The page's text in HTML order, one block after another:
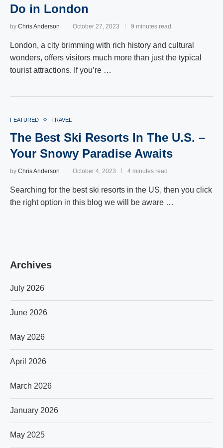
Do in London
by Chris Anderson October 27, 2023 9 minutes read
London, a city brimming with rich history and cultural
wonders, offers visitors much more than just the typical
tourist attractions. If you’re …
FEATURED TRAVEL
The Best Ski Resorts In The U.S. –
Your Snowy Paradise Awaits
by Chris Anderson October 4, 2023 4 minutes read
Searching for the best ski resorts in the US, then you click
the right option in this blog we will be aware …
Archives
July 2026
June 2026
May 2026
April 2026
March 2026
January 2026
May 2025